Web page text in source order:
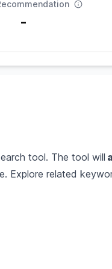
-
tool. The tool will
Explore related